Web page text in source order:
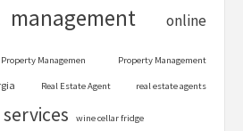
management online
Property Managemen Property Management
Real Estate Agent real estate agents
services wine cellar fridge